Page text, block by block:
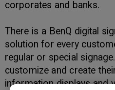
corporates and banks.
There is a BenQ digital
solution for every
regular or special
customize and create
information displays and